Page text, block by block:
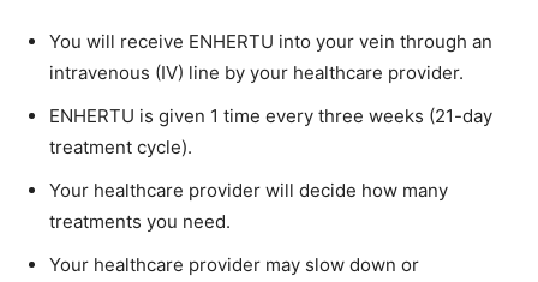
You will receive ENHERTU into your vein through an
intravenous (IV) line by your healthcare provider.
ENHERTU is given 1 time every three weeks (21-day
treatment cycle).
Your healthcare provider will decide how many
treatments you need.
Your healthcare provider may slow down or